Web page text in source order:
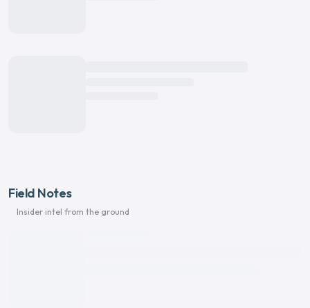
Field Notes
Insider intel from the ground